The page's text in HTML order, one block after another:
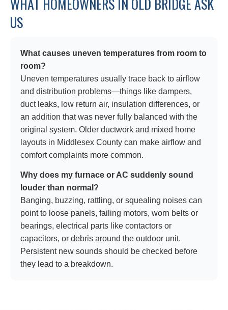
US
What causes uneven temperatures from room to
room?
Uneven temperatures usually trace back to airflow
and distribution problems—things like dampers,
duct leaks, low return air, insulation differences, or
an addition that was never fully balanced with the
original system. Older ductwork and mixed home
layouts in Middlesex County can make airflow and
comfort complaints more common.
Why does my furnace or AC suddenly sound
louder than normal?
Banging, buzzing, rattling, or squealing noises can
point to loose panels, failing motors, worn belts or
bearings, electrical parts like contactors or
capacitors, or debris around the outdoor unit.
Persistent new sounds should be checked before
they lead to a breakdown.